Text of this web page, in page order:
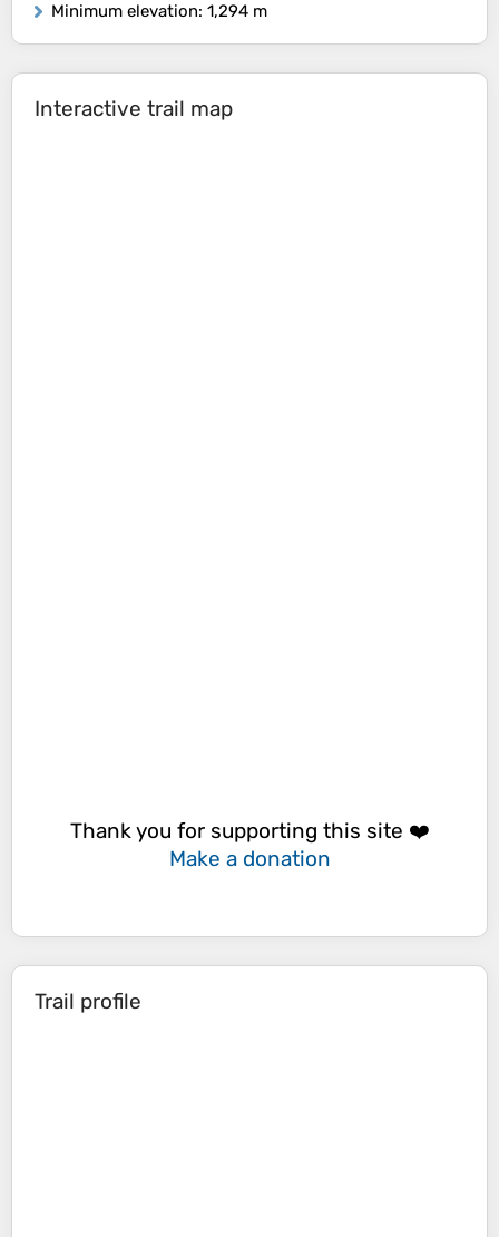
Minimum elevation: 1,294 m
Interactive trail map
Thank you for supporting this site ❤️
Make a donation
Trail profile